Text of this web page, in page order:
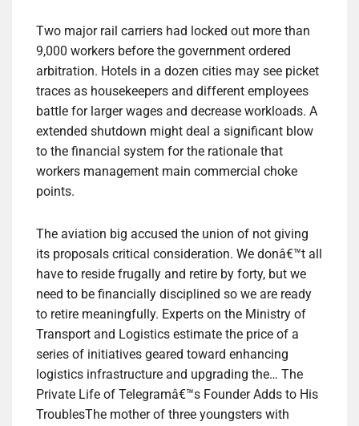
Two major rail carriers had locked out more than
9,000 workers before the government ordered
arbitration. Hotels in a dozen cities may see picket
traces as housekeepers and different employees
battle for larger wages and decrease workloads. A
extended shutdown might deal a significant blow
to the financial system for the rationale that
workers management main commercial choke
points.
The aviation big accused the union of not giving
its proposals critical consideration. We donâ€™t all
have to reside frugally and retire by forty, but we
need to be financially disciplined so we are ready
to retire meaningfully. Experts on the Ministry of
Transport and Logistics estimate the price of a
series of initiatives geared toward enhancing
logistics infrastructure and upgrading the… The
Private Life of Telegramâ€™s Founder Adds to His
TroublesThe mother of three youngsters with